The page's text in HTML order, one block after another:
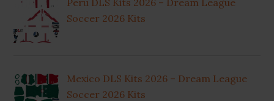
Peru DLS Kits 2026 – Dream League
Soccer 2026 Kits
Mexico DLS Kits 2026 – Dream League
Soccer 2026 Kits